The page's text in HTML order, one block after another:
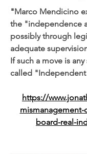
"Marco Mendicino
the "independence
possibly through
adequate
If such a move is
called
https://
board-real-